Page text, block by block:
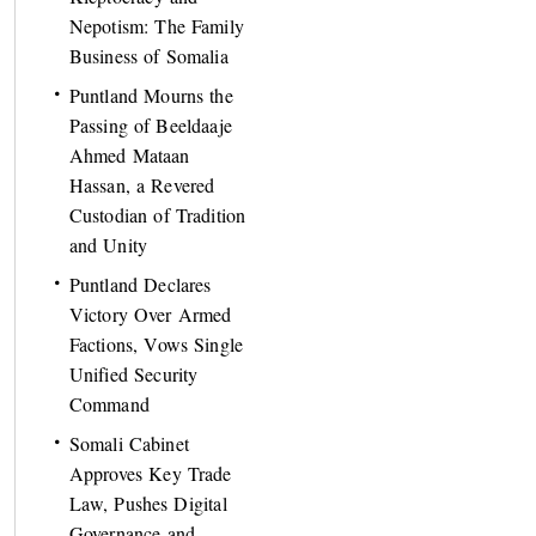
Nepotism: The Family
Business of Somalia
Puntland Mourns the
Passing of Beeldaaje
Ahmed Mataan
Hassan, a Revered
Custodian of Tradition
and Unity
Puntland Declares
Victory Over Armed
Factions, Vows Single
Unified Security
Command
Somali Cabinet
Approves Key Trade
Law, Pushes Digital